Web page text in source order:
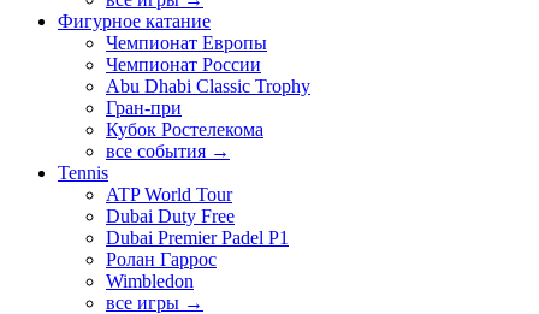
Фигурное катание
Чемпионат Европы
Чемпионат России
Abu Dhabi Classic Trophy
Гран-при
Кубок Ростелекома
все события →
Tennis
ATP World Tour
Dubai Duty Free
Dubai Premier Padel P1
Ролан Гаррос
Wimbledon
все игры →